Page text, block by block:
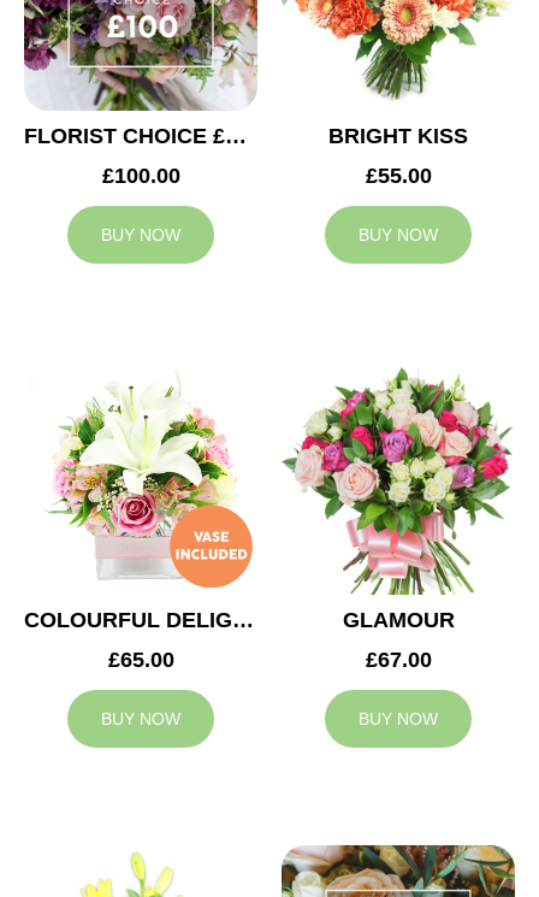
FLORIST CHOICE £100
£100.00
BUY NOW
BRIGHT KISS
£55.00
BUY NOW
COLOURFUL DELIGHT
£65.00
BUY NOW
GLAMOUR
£67.00
BUY NOW